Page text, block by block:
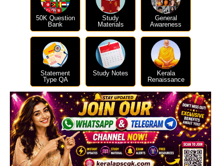
50K Question
Bank
Study
Materials
General
Awareness
Statement
Type QA
Study Notes
Kerala
Renaissance